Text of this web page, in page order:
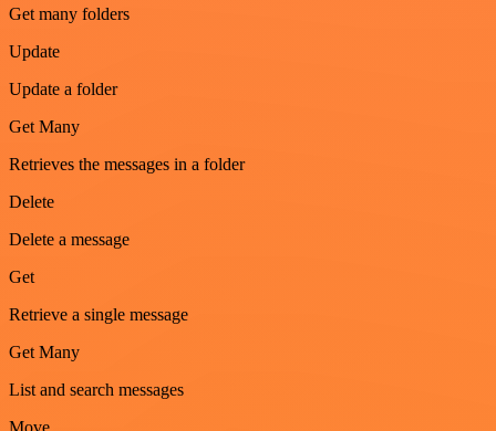
Get many folders
Update
Update a folder
Get Many
Retrieves the messages in a folder
Delete
Delete a message
Get
Retrieve a single message
Get Many
List and search messages
Move